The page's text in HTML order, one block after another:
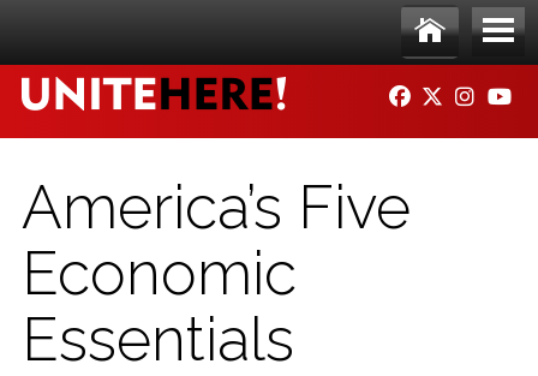
Ho
me
Me
nu
FACEBOOK
TWITTER
America’s Five
Economic
Essentials